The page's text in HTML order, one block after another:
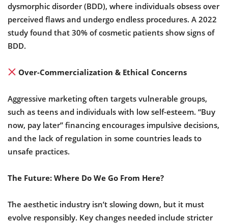
dysmorphic disorder (BDD), where individuals obsess over
perceived flaws and undergo endless procedures. A 2022
study found that 30% of cosmetic patients show signs of
BDD.
Over-Commercialization & Ethical Concerns
Aggressive marketing often targets vulnerable groups,
such as teens and individuals with low self-esteem. “Buy
now, pay later” financing encourages impulsive decisions,
and the lack of regulation in some countries leads to
unsafe practices.
The Future: Where Do We Go From Here?
The aesthetic industry isn’t slowing down, but it must
evolve responsibly. Key changes needed include stricter